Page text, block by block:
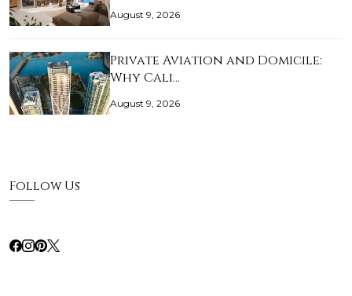
August 9, 2026
Private Aviation and Domicile:
Why Cali…
August 9, 2026
Follow Us